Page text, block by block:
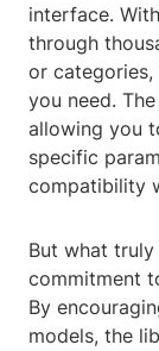
interface.
through
or
you need.
allowing you
specific
compatibility
But what
commitment
By
models, the